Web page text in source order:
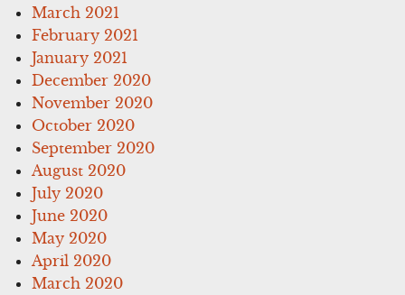
March 2021
February 2021
January 2021
December 2020
November 2020
October 2020
September 2020
August 2020
July 2020
June 2020
May 2020
April 2020
March 2020